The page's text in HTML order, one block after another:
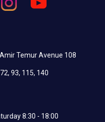
Temur Avenue 108
93, 115, 140
8:30 - 18:00